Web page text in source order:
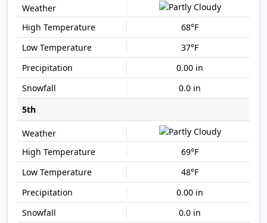
68°F
37°F
0.00 in
0.0 in
5th
69°F
48°F
0.00 in
0.0 in